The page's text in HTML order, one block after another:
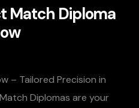
Match Diploma
– Tailored Precision in
Diplomas are your